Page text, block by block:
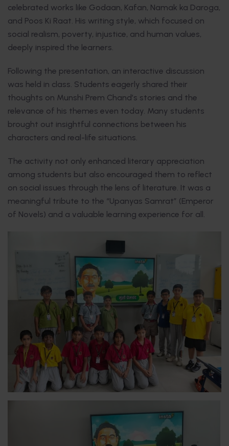
celebrated works like Godaan, Kafan, Namak ka Daroga,
and Poos Ki Raat. His writing style, which focused on
social realism, poverty, injustice, and human values,
deeply inspired the learners.
Following the presentation, an interactive discussion
was held in class. Students eagerly shared their
thoughts on Munshi Prem Chand’s stories and the
relevance of his themes even today. Many students
brought out insightful connections between his
characters and real-life situations.
The activity not only enhanced literary appreciation
among students but also encouraged them to reflect
on social issues through the lens of literature. It was a
meaningful tribute to the “Upanyas Samrat” (Emperor
of Novels) and a valuable learning experience for all.